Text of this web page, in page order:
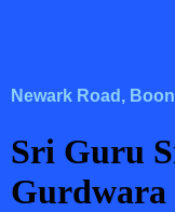
Newark Road,
Sri Guru
Gurdwara